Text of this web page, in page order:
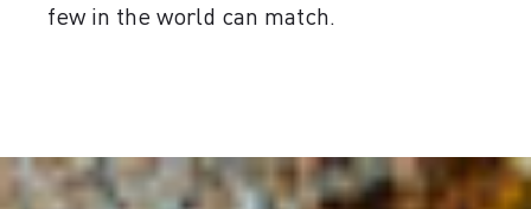
few in the world can match.